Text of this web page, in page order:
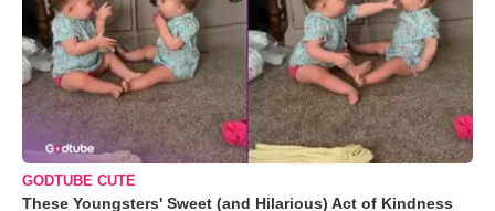
GODTUBE CUTE
These Youngsters' Sweet (and Hilarious) Act of Kindness